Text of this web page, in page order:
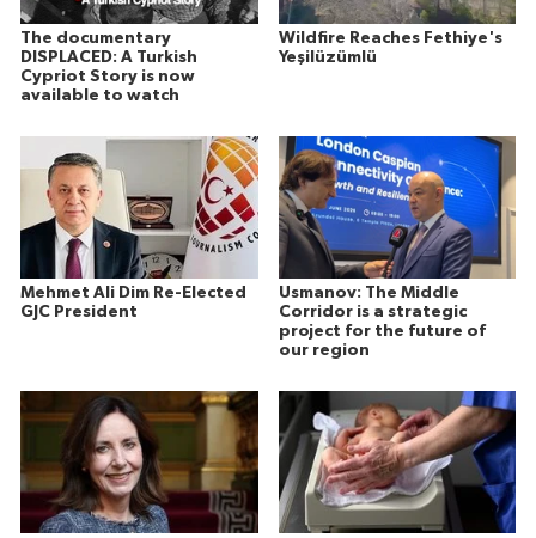
The documentary
DISPLACED: A Turkish
Cypriot Story is now
available to watch
Wildfire Reaches Fethiye's
Yeşilüzümlü
Mehmet Ali Dim Re-Elected
GJC President
Usmanov: The Middle
Corridor is a strategic
project for the future of
our region